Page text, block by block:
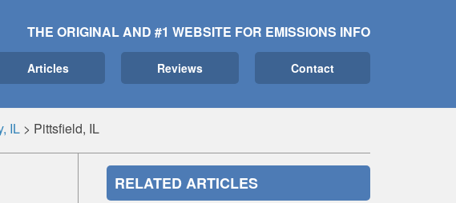
THE ORIGINAL AND #1 WEBSITE FOR EMISSIONS INFO
Articles Reviews Contact
IL> Pittsfield, IL
RELATED ARTICLES